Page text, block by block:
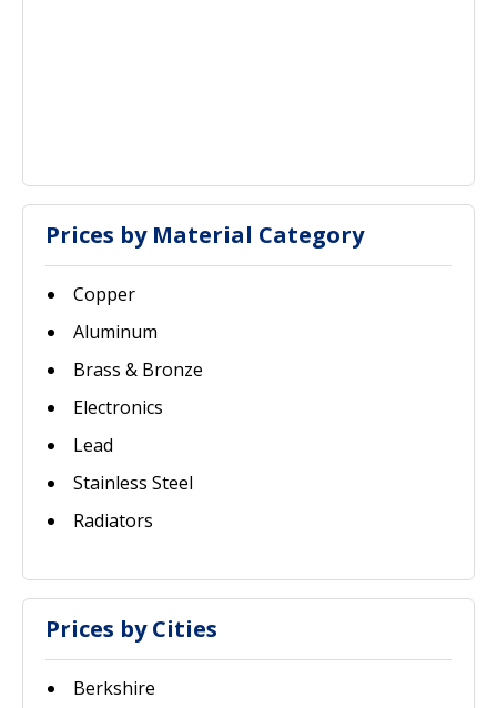
Prices by Material Category
Copper
Aluminum
Brass & Bronze
Electronics
Lead
Stainless Steel
Radiators
Prices by Cities
Berkshire